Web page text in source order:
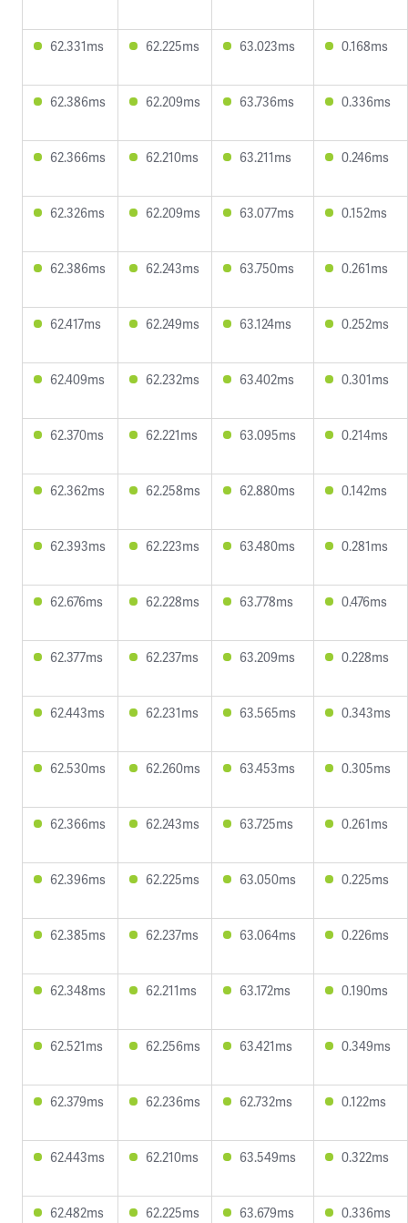
62.331ms 62.225ms 63.023ms 0.168ms
62.386ms 62.209ms 63.736ms 0.336ms
62.366ms 62.210ms 63.211ms 0.246ms
62.326ms 62.209ms 63.077ms 0.152ms
62.386ms 62.243ms 63.750ms 0.261ms
62.417ms 62.249ms 63.124ms 0.252ms
62.409ms 62.232ms 63.402ms 0.301ms
62.370ms 62.221ms 63.095ms 0.214ms
62.362ms 62.258ms 62.880ms 0.142ms
62.393ms 62.223ms 63.480ms 0.281ms
62.676ms 62.228ms 63.778ms 0.476ms
62.377ms 62.237ms 63.209ms 0.228ms
62.443ms 62.231ms 63.565ms 0.343ms
62.530ms 62.260ms 63.453ms 0.305ms
62.366ms 62.243ms 63.725ms 0.261ms
62.396ms 62.225ms 63.050ms 0.225ms
62.385ms 62.237ms 63.064ms 0.226ms
62.348ms 62.211ms 63.172ms 0.190ms
62.521ms 62.256ms 63.421ms 0.349ms
62.379ms 62.236ms 62.732ms 0.122ms
62.443ms 62.210ms 63.549ms 0.322ms
62.482ms 62.225ms 63.679ms 0.336ms